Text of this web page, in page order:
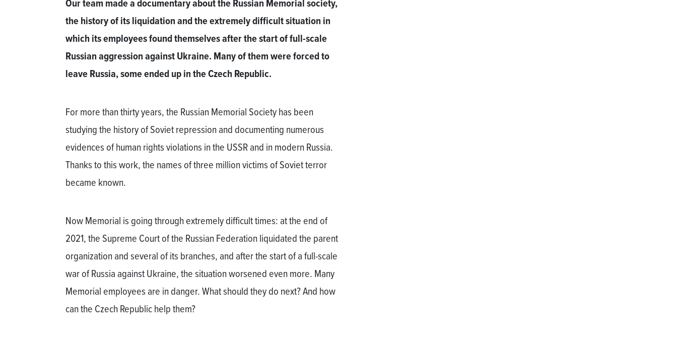
Our team made a documentary about the Russian Memorial society,
the history of its liquidation and the extremely difficult situation in
which its employees found themselves after the start of full-scale
Russian aggression against Ukraine. Many of them were forced to
leave Russia, some ended up in the Czech Republic.
For more than thirty years, the Russian Memorial Society has been
studying the history of Soviet repression and documenting numerous
evidences of human rights violations in the USSR and in modern Russia.
Thanks to this work, the names of three million victims of Soviet terror
became known.
Now Memorial is going through extremely difficult times: at the end of
2021, the Supreme Court of the Russian Federation liquidated the parent
organization and several of its branches, and after the start of a full-scale
war of Russia against Ukraine, the situation worsened even more. Many
Memorial employees are in danger. What should they do next? And how
can the Czech Republic help them?